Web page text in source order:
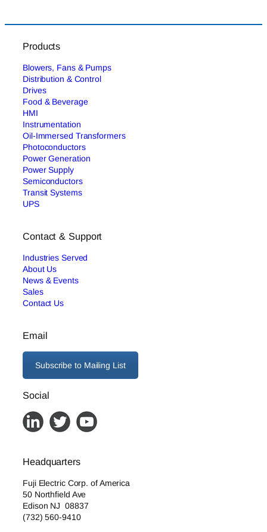
Products
Blowers, Fans & Pumps
Distribution & Control
Drives
Food & Beverage
HMI
Instrumentation
Oil-Immersed Transformers
Photoconductors
Power Generation
Power Supply
Semiconductors
Transit Systems
UPS
Contact & Support
Industries Served
About Us
News & Events
Sales
Contact Us
Email
Subscribe to Mailing List
Social
Headquarters
Fuji Electric Corp. of America
50 Northfield Ave
Edison NJ 08837
(732) 560-9410